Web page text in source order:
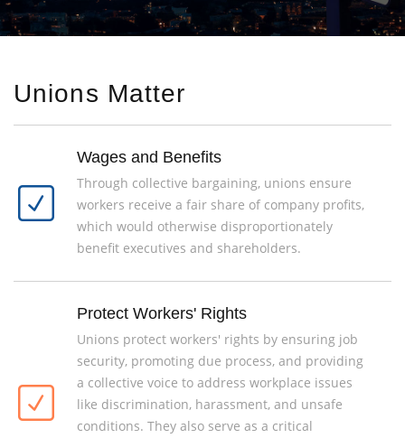
Unions Matter
Wages and Benefits
Through collective bargaining, unions ensure
workers receive a fair share of company profits,
which would otherwise disproportionately
benefit executives and shareholders.
Protect Workers' Rights
Unions protect workers' rights by ensuring job
security, promoting due process, and providing
a collective voice to address workplace issues
like discrimination, harassment, and unsafe
conditions. They also serve as a critical